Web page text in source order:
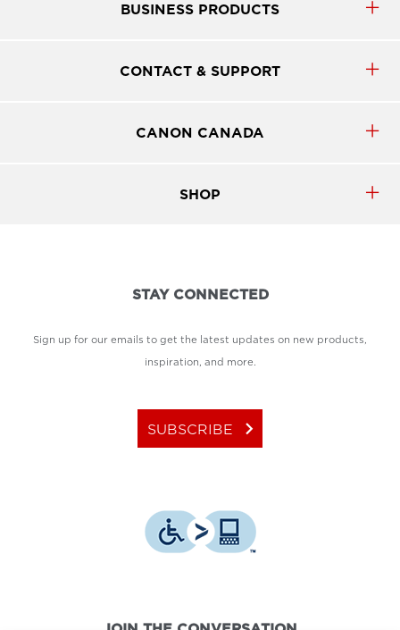
BUSINESS PRODUCTS
CONTACT & SUPPORT
CANON CANADA
SHOP
STAY CONNECTED
Sign up for our emails to get the latest updates on new products,
inspiration, and more.
SUBSCRIBE keyboard_arrow_right